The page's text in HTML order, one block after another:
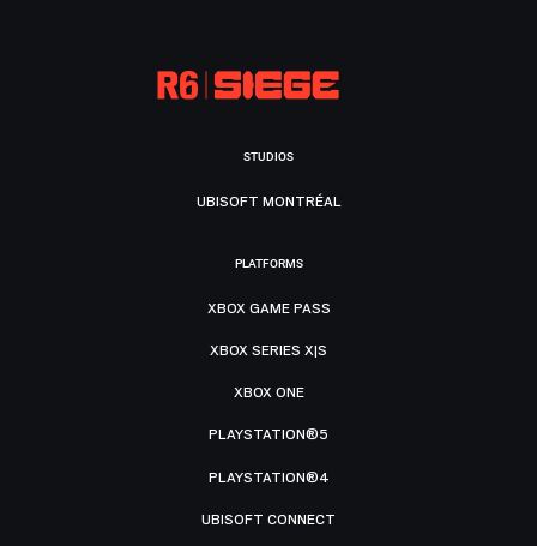
STUDIOS
UBISOFT MONTRÉAL
PLATFORMS
XBOX GAME PASS
XBOX SERIES X|S
XBOX ONE
PLAYSTATION®5
PLAYSTATION®4
UBISOFT CONNECT